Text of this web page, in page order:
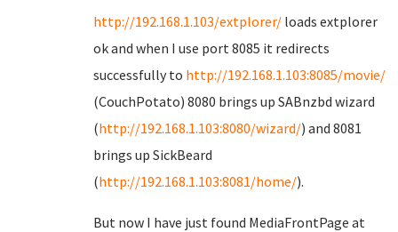
http://192.168.1.103/extplorer/ loads extplorer
ok and when I use port 8085 it redirects
successfully to http://192.168.1.103:8085/movie/
(CouchPotato) 8080 brings up SABnzbd wizard
(http://192.168.1.103:8080/wizard/) and 8081
brings up SickBeard
(http://192.168.1.103:8081/home/).
But now I have just found MediaFrontPage at